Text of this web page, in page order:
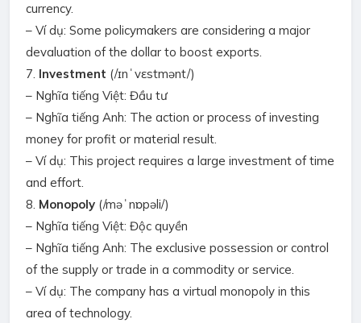
currency.
– Ví dụ: Some policymakers are considering a major
devaluation of the dollar to boost exports.
7. Investment (/ɪnˈvɛstmənt/)
– Nghĩa tiếng Việt: Đầu tư
– Nghĩa tiếng Anh: The action or process of investing
money for profit or material result.
– Ví dụ: This project requires a large investment of time
and effort.
8. Monopoly (/məˈnɒpəli/)
– Nghĩa tiếng Việt: Độc quyền
– Nghĩa tiếng Anh: The exclusive possession or control
of the supply or trade in a commodity or service.
– Ví dụ: The company has a virtual monopoly in this
area of technology.